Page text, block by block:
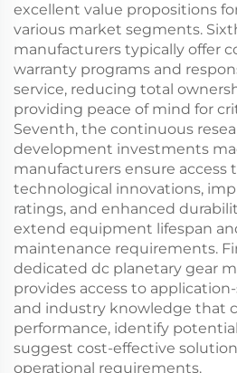
excellent value propositions
various market segments.
manufacturers typically offer
warranty programs and
service, reducing total
providing peace of mind for
Seventh, the continuous
development investments
manufacturers ensure access
technological innovations,
ratings, and enhanced
extend equipment lifespan
maintenance requirements.
dedicated dc planetary gear
provides access to
and industry knowledge that
performance, identify
suggest cost-effective
operational requirements.